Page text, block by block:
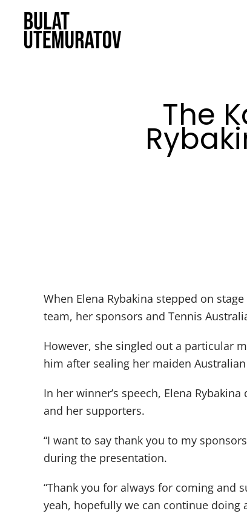
Skip to main content
The
When Elena Rybakina stepped on
team, her sponsors and Tennis
However, she singled out a particular
him after sealing her maiden
In her winner’s speech, Elena
and her supporters.
“I want to say thank you to my
during the presentation.
“Thank you for always for coming and
yeah, hopefully we can continue doing